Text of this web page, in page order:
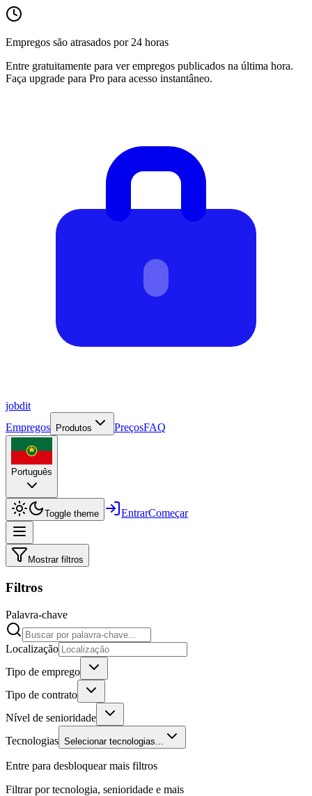
Empregos são atrasados por 24 horas
Entre gratuitamente para ver empregos publicados na última hora.
Faça upgrade para Pro para acesso instantâneo.
jobdit
Empregos
Produtos PreçosFAQ
Português
Toggle theme EntrarComeçar
Mostrar filtros
Filtros
Palavra-chave
Localização
Tipo de emprego
Tipo de contrato
Nível de senioridade
Tecnologias Selecionar tecnologias...
Entre para desbloquear mais filtros
Filtrar por tecnologia, senioridade e mais